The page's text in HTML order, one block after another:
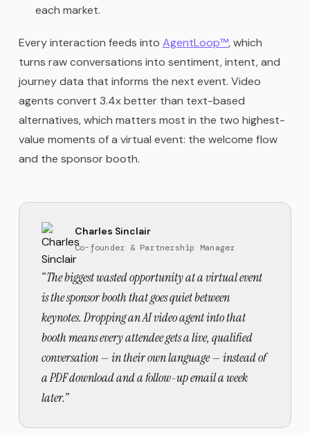
each market.
Every interaction feeds into AgentLoop™, which
turns raw conversations into sentiment, intent, and
journey data that informs the next event. Video
agents convert 3.4x better than text-based
alternatives, which matters most in the two highest-
value moments of a virtual event: the welcome flow
and the sponsor booth.
Charles Sinclair
Co-founder & Partnership Manager
“The biggest wasted opportunity at a virtual event
is the sponsor booth that goes quiet between
keynotes. Dropping an AI video agent into that
booth means every attendee gets a live, qualified
conversation — in their own language — instead of
a PDF download and a follow-up email a week
later.”